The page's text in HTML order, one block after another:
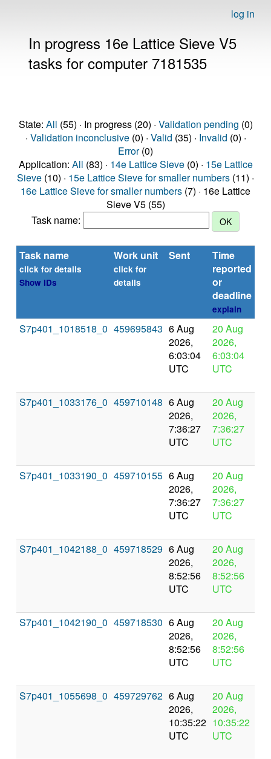
log in
In progress 16e Lattice Sieve V5
tasks for computer 7181535
State: All (55) · In progress (20) · Validation pending (0)
· Validation inconclusive(0) · Valid (35) · Invalid (0) ·
Error(0)
Application: All (83) · 14e Lattice Sieve(0) · 15e Lattice
Sieve (10) · 15e Lattice Sieve for smaller numbers (11) ·
16e Lattice Sieve for smaller numbers (7) · 16e Lattice
Sieve V5 (55)
Task name:
Task name
click for details
Show IDs
Work unit
click for
details
Sent
Time
reported
or
deadline
explain
S7p401_1018518_0 459695843 6 Aug
2026,
6:03:04
UTC
20 Aug
2026,
6:03:04
UTC
S7p401_1033176_0 459710148 6 Aug
2026,
7:36:27
UTC
20 Aug
2026,
7:36:27
UTC
S7p401_1033190_0 459710155 6 Aug
2026,
7:36:27
UTC
20 Aug
2026,
7:36:27
UTC
S7p401_1042188_0 459718529 6 Aug
2026,
8:52:56
UTC
20 Aug
2026,
8:52:56
UTC
S7p401_1042190_0 459718530 6 Aug
2026,
8:52:56
UTC
20 Aug
2026,
8:52:56
UTC
S7p401_1055698_0 459729762 6 Aug
2026,
10:35:22
UTC
20 Aug
2026,
10:35:22
UTC